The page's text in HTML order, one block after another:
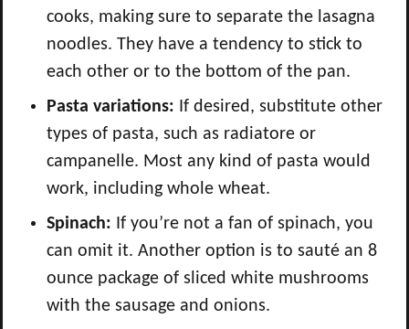
cooks, making sure to separate the lasagna
noodles. They have a tendency to stick to
each other or to the bottom of the pan.
Pasta variations: If desired, substitute other
types of pasta, such as radiatore or
campanelle. Most any kind of pasta would
work, including whole wheat.
Spinach: If you’re not a fan of spinach, you
can omit it. Another option is to sauté an 8
ounce package of sliced white mushrooms
with the sausage and onions.